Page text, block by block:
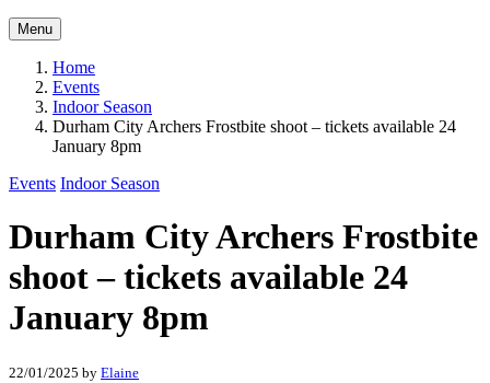
Menu
Home
Events
Indoor Season
Durham City Archers Frostbite shoot – tickets available 24
January 8pm
Events Indoor Season
Durham City Archers Frostbite
shoot – tickets available 24
January 8pm
22/01/2025 by Elaine